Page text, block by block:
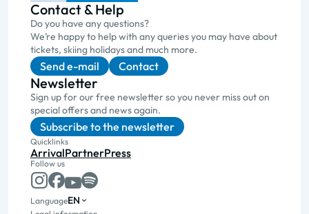
Contact & Help
Do you have any questions?
We’re happy to help with any queries you may have about
tickets, skiing holidays and much more.
Send e-mail Contact
Newsletter
Sign up for our free newsletter so you never miss out on
special offers and news again.
Subscribe to the newsletter
Quicklinks
ArrivalPartnerPress
Follow us
LanguageEN